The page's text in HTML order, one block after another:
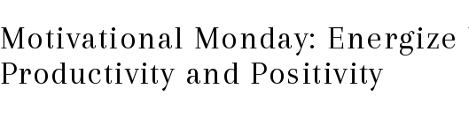
Motivational Monday: Energize
Productivity and Positivity